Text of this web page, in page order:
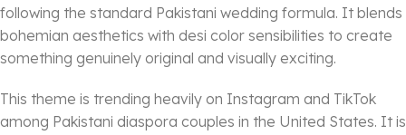
following the standard Pakistani wedding formula. It blends
bohemian aesthetics with desi color sensibilities to create
something genuinely original and visually exciting.
This theme is trending heavily on Instagram and TikTok
among Pakistani diaspora couples in the United States. It is